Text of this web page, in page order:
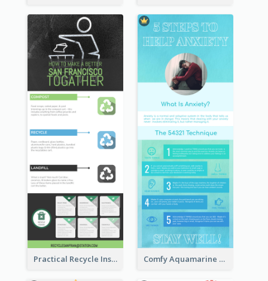
Practical Recycle Instruction Infographic Design Ideas Comfy Aquamarine Watercolor Infographics Design